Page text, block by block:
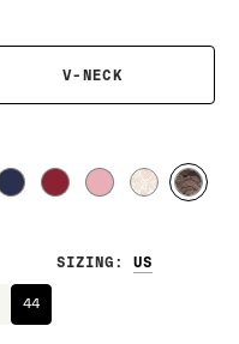
V-NECK
SIZING :
44